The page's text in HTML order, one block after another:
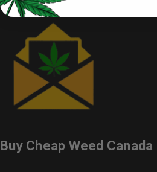
Buy Cheap Weed Canada